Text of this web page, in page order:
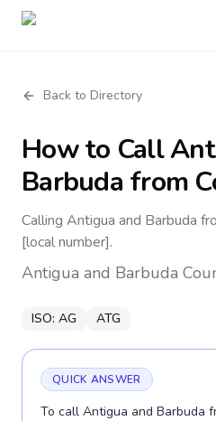
Back to Directory
How to Call
Barbuda from
Calling Antigua and Barbuda
[local number].
Antigua and Barbuda
ISO: AG ATG
QUICK ANSWER
To call Antigua and Barbuda